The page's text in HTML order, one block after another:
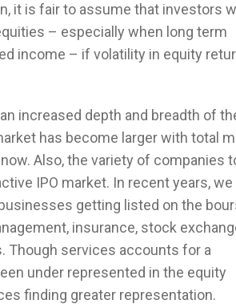
it is fair to assume that investors
– especially when long term
income – if volatility in equity
increased depth and breadth of
has become larger with total
Also, the variety of companies
IPO market. In recent years, we
getting listed on the
insurance, stock
Though services accounts for a
under represented in the equity
finding greater representation.